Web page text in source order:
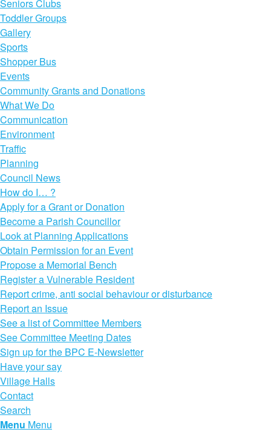
Seniors Clubs
Toddler Groups
Gallery
Sports
Shopper Bus
Events
Community Grants and Donations
What We Do
Communication
Environment
Traffic
Planning
Council News
How do I… ?
Apply for a Grant or Donation
Become a Parish Councillor
Look at Planning Applications
Obtain Permission for an Event
Propose a Memorial Bench
Register a Vulnerable Resident
Report crime, anti social behaviour or disturbance
Report an Issue
See a list of Committee Members
See Committee Meeting Dates
Sign up for the BPC E-Newsletter
Have your say
Village Halls
Contact
Search
Menu Menu